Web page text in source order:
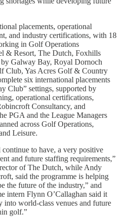
placements, operational
and industry certifications, with 18
in Golf Operations
& Resort, The Dutch, Foxhills
Galway Bay, Royal Dornoch
Club, Yas Acres Golf & Country
six international placements
Club” settings, supported by
operational certifications,
Consultancy, and
PGA and the League Managers
across Golf Operations,
Leisure.
to have, a very positive
and future staffing requirements,”
of The Dutch, while Andy
said the programme is helping
the future of the industry,” and
intern Flynn O’Callaghan said it
into world-class venues and future
golf.”